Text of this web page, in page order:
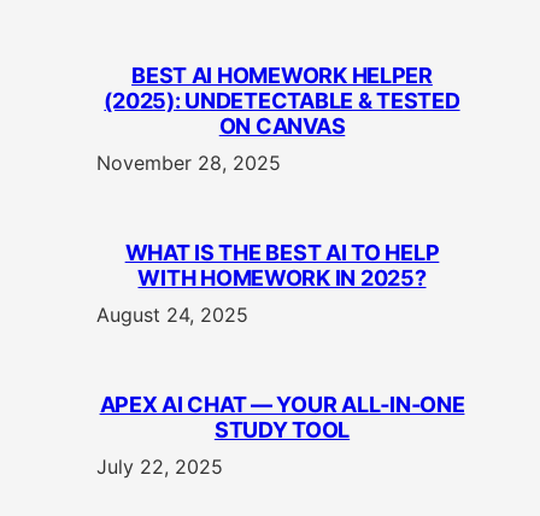
BEST AI HOMEWORK HELPER
(2025): UNDETECTABLE & TESTED
ON CANVAS
November 28, 2025
WHAT IS THE BEST AI TO HELP
WITH HOMEWORK IN 2025?
August 24, 2025
APEX AI CHAT — YOUR ALL‑IN‑ONE
STUDY TOOL
July 22, 2025